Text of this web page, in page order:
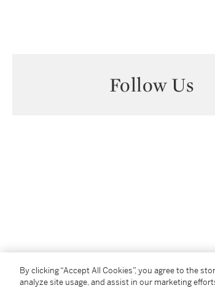
Follow Us
By clicking “Accept All Cookies”, you agree to the
analyze site usage, and assist in our marketing